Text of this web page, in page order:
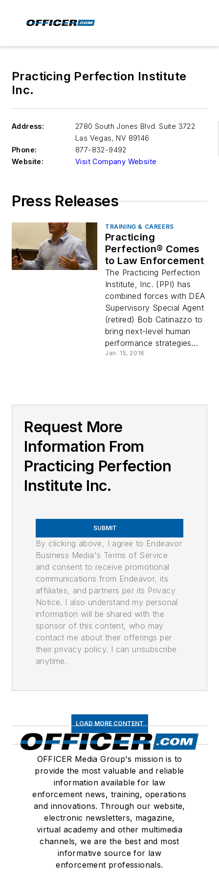
Practicing Perfection Institute
Inc.
Address:
2780 South Jones Blvd. Suite 3722
Las Vegas, NV 89146
Phone:
877-832-9492
Website:
Visit Company Website
Press Releases
TRAINING & CAREERS
Practicing
Perfection® Comes
to Law Enforcement
The Practicing Perfection
Institute, Inc. (PPI) has
combined forces with DEA
Supervisory Special Agent
(retired) Bob Catinazzo to
bring next-level human
performance strategies...
Jan. 15, 2016
Request More
Information From
Practicing Perfection
Institute Inc.
SUBMIT
By clicking above, I agree to Endeavor
Business Media's Terms of Service
and consent to receive promotional
communications from Endeavor, its
affiliates, and partners per its Privacy
Notice. I also understand my personal
information will be shared with the
sponsor of this content, who may
contact me about their offerings per
their privacy policy. I can unsubscribe
anytime.
LOAD MORE CONTENT
OFFICER Media Group's mission is to
provide the most valuable and reliable
information available for law
enforcement news, training, operations
and innovations. Through our website,
electronic newsletters, magazine,
virtual academy and other multimedia
channels, we are the best and most
informative source for law
enforcement professionals.